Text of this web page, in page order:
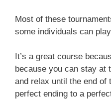
Most of these
some individuals can
It’s a great course
because you can stay at
and relax until the end of
perfect ending to a